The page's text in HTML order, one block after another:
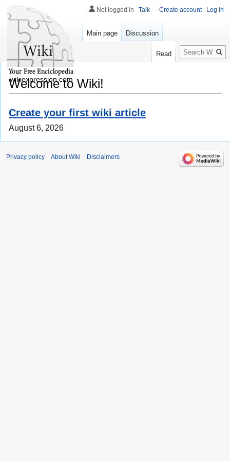
Welcome to Wiki!
Create your first wiki article
August 6, 2026
Not logged in Talk Create account Log in
Main page Discussion
Read
Search
wikiexpression.com
Privacy policy About Wiki Disclaimers